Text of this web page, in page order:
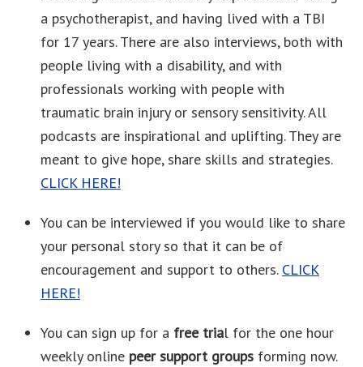
a psychotherapist, and having lived with a TBI
for 17 years. There are also interviews, both with
people living with a disability, and with
professionals working with people with
traumatic brain injury or sensory sensitivity. All
podcasts are inspirational and uplifting. They are
meant to give hope, share skills and strategies.
CLICK HERE!
You can be interviewed if you would like to share
your personal story so that it can be of
encouragement and support to others. CLICK
HERE!
You can sign up for a free trial for the one hour
weekly online peer support groups forming now.